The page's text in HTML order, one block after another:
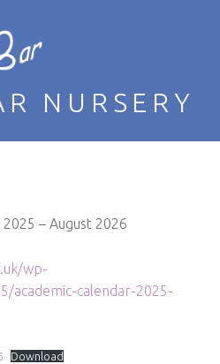
NURSERY
– August 2026
wp-
academic-calendar-2025-
Download